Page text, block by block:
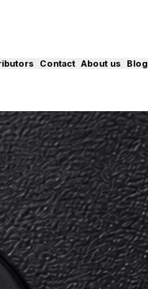
Contact About us Blog